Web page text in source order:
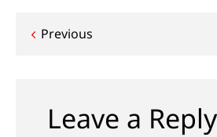
Post
Previous
Leave a Reply